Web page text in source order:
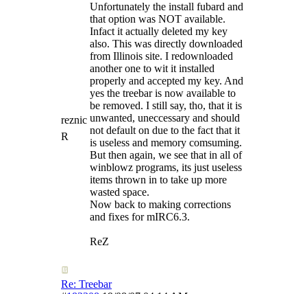
reznic
R
Unfortunately the install fubard and
that option was NOT available.
Infact it actually deleted my key
also. This was directly downloaded
from Illinois site. I redownloaded
another one to wit it installed
properly and accepted my key. And
yes the treebar is now available to
be removed. I still say, tho, that it is
unwanted, uneccessary and should
not default on due to the fact that it
is useless and memory comsuming.
But then again, we see that in all of
winblowz programs, its just useless
items thrown in to take up more
wasted space.
Now back to making corrections
and fixes for mIRC6.3.
ReZ
Re: Treebar